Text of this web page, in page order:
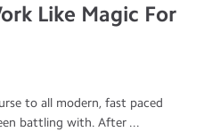
Like Magic For
to all modern, fast paced
battling with. After ...